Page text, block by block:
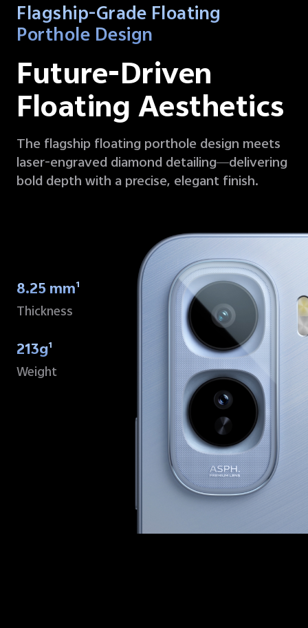
Flagship-Grade Floating
Porthole Design
Future-Driven
Floating Aesthetics
The flagship floating porthole design meets
laser-engraved diamond detailing—delivering
bold depth with a precise, elegant finish.
8.25 mm1
Thickness
213g1
Weight